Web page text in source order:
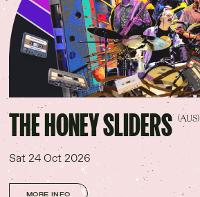
THE HONEY SLIDERS (AUS)
Sat 24 Oct 2026
MORE INFO